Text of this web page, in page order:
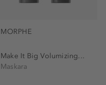
MORPHE
Make It Big Volumizing...
Maskara